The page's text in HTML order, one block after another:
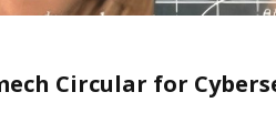
Circular for